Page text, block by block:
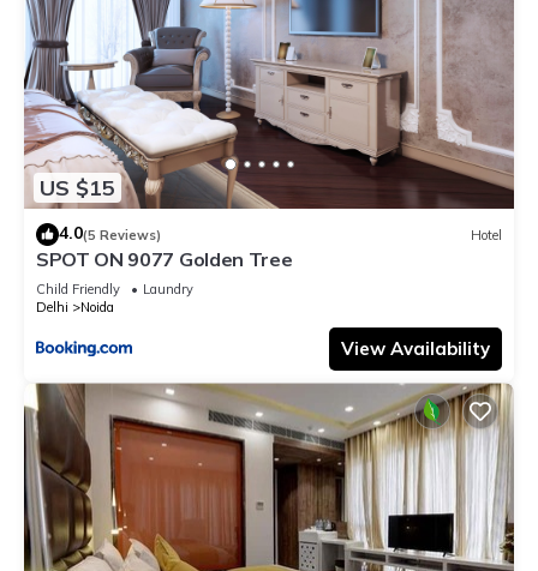
US $15
4.0(5 Reviews) Hotel
SPOT ON 9077 Golden Tree
Child Friendly
Laundry
Delhi
Noida
View Availability